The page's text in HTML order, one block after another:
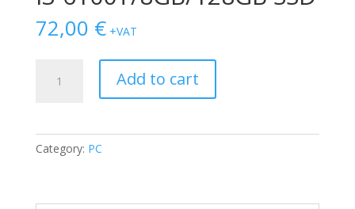
72,00 € +VAT
Optiplex
6100T/8GB/128GB
Add to cart
Category: PC